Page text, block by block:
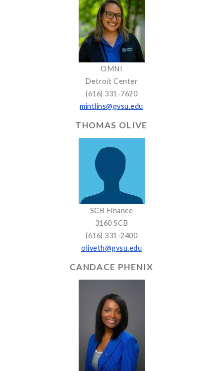
OMNI
Detroit Center
(616) 331-7620
mintlins@gvsu.edu
THOMAS OLIVE
SCB Finance
3160 SCB
(616) 331-2400
oliveth@gvsu.edu
CANDACE PHENIX